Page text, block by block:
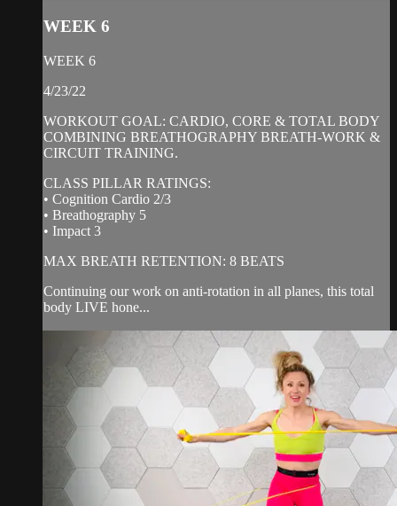
WEEK 6
WEEK 6
4/23/22
WORKOUT GOAL: CARDIO, CORE & TOTAL BODY
COMBINING BREATHOGRAPHY BREATH-WORK &
CIRCUIT TRAINING.
CLASS PILLAR RATINGS:
• Cognition Cardio 2/3
• Breathography 5
• Impact 3
MAX BREATH RETENTION: 8 BEATS
Continuing our work on anti-rotation in all planes, this total
body LIVE hone...